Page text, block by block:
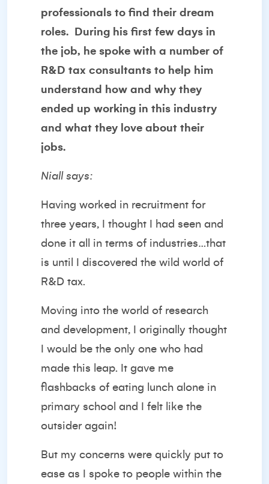
professionals to find their dream
roles. During his first few days in
the job, he spoke with a number of
R&D tax consultants to help him
understand how and why they
ended up working in this industry
and what they love about their
jobs.
Niall says:
Having worked in recruitment for
three years, I thought I had seen and
done it all in terms of industries…that
is until I discovered the wild world of
R&D tax.
Moving into the world of research
and development, I originally thought
I would be the only one who had
made this leap. It gave me
flashbacks of eating lunch alone in
primary school and I felt like the
outsider again!
But my concerns were quickly put to
ease as I spoke to people within the